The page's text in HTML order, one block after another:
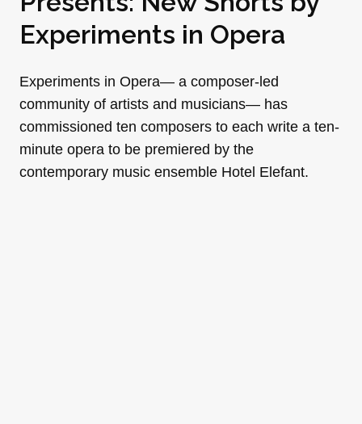
Experiments in Opera
Experiments in Opera— a composer-led
community of artists and musicians— has
commissioned ten composers to each write a ten-
minute opera to be premiered by the
contemporary music ensemble Hotel Elefant.